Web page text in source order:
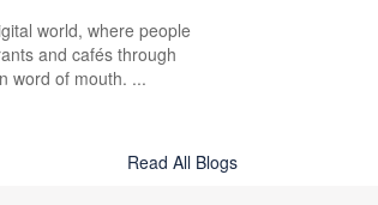
world, where people
and cafés through
word of mouth. ...
Read All Blogs